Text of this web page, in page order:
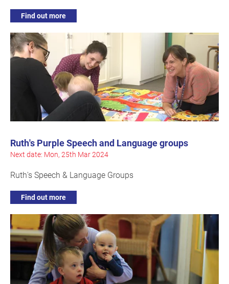
Find out more
Ruth's Purple Speech and Language groups
Next date: Mon, 25th Mar 2024
Ruth's Speech & Language Groups
Find out more